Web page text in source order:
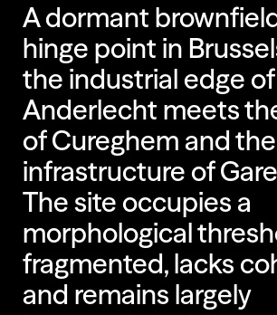
A dormant
hinge point in
the industrial edge of
Anderlecht meets
of Cureghem and the
infrastructure of
The site occupies a
morphological
fragmented, lacks
and remains largely